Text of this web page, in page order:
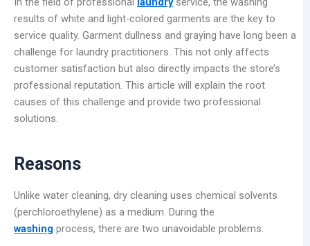
results of white and light-colored garments are the key to
service quality. Garment dullness and graying have long been a
challenge for laundry practitioners. This not only affects
customer satisfaction but also directly impacts the store’s
professional reputation. This article will explain the root
causes of this challenge and provide two professional
solutions.
Reasons
Unlike water cleaning, dry cleaning uses chemical solvents
(perchloroethylene) as a medium. During the
washing process, there are two unavoidable problems: